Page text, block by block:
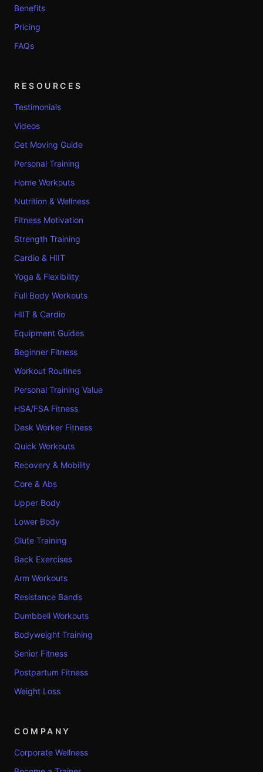
Benefits
Pricing
FAQs
RESOURCES
Testimonials
Videos
Get Moving Guide
Personal Training
Home Workouts
Nutrition & Wellness
Fitness Motivation
Strength Training
Cardio & HIIT
Yoga & Flexibility
Full Body Workouts
HIIT & Cardio
Equipment Guides
Beginner Fitness
Workout Routines
Personal Training Value
HSA/FSA Fitness
Desk Worker Fitness
Quick Workouts
Recovery & Mobility
Core & Abs
Upper Body
Lower Body
Glute Training
Back Exercises
Arm Workouts
Resistance Bands
Dumbbell Workouts
Bodyweight Training
Senior Fitness
Postpartum Fitness
Weight Loss
COMPANY
Corporate Wellness